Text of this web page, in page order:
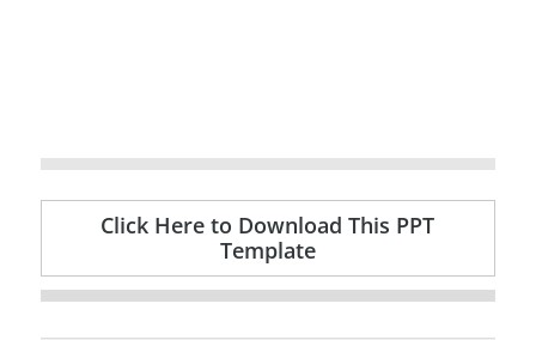
Click Here to Download This PPT
Template